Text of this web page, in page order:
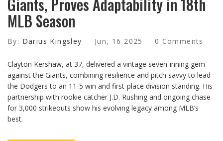
MLB Season
By: Darius Kingsley Jun, 16 2025 0 Comments
Clayton Kershaw, at 37, delivered a vintage seven-inning gem
against the Giants, combining resilience and pitch savvy to lead
the Dodgers to an 11-5 win and first-place division standing. His
partnership with rookie catcher J.D. Rushing and ongoing chase
for 3,000 strikeouts show his evolving legacy among MLB’s
best.